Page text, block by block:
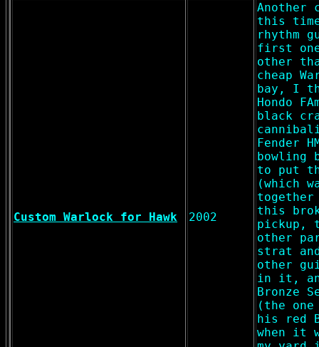
Custom Warlock for Hawk 2002
Another
this
rhythm
first one
other
cheap
bay, I
Hondo
black
Fender
bowling
to put
(which
together
this
pickup,
other
strat
other
in it,
Bronze
(the
his red
when it